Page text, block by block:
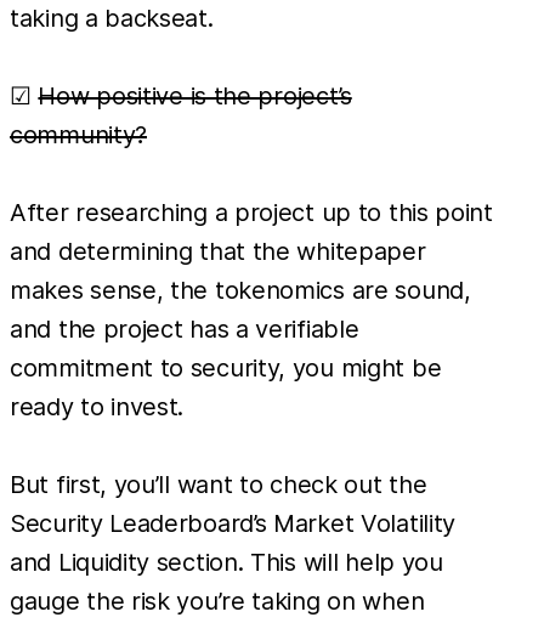
taking a backseat.
☑How positive is the project’s
community?
After researching a project up to this point
and determining that the whitepaper
makes sense, the tokenomics are sound,
and the project has a verifiable
commitment to security, you might be
ready to invest.
But first, you’ll want to check out the
Security Leaderboard’s Market Volatility
and Liquidity section. This will help you
gauge the risk you’re taking on when